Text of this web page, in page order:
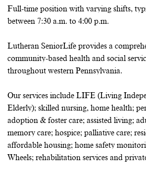
Full-time position with varying shifts,
between 7:30 a.m. to 4:00 p.m.
Lutheran SeniorLife provides a
community-based health and social
throughout western Pennsylvania.
Our services include LIFE (Living
Elderly); skilled nursing, home health;
adoption & foster care; assisted living;
memory care; hospice; palliative care;
affordable housing; home safety
Wheels; rehabilitation services and